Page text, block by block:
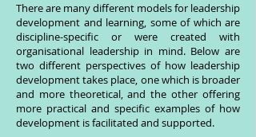
There are many different models for leadership
development and learning, some of which are
discipline-specific or were created with
organisational leadership in mind. Below are
two different perspectives of how leadership
development takes place, one which is broader
and more theoretical, and the other offering
more practical and specific examples of how
development is facilitated and supported.